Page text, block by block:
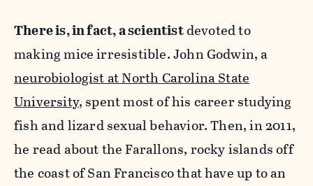
There is, in fact, a scientistdevoted to
making mice irresistible. John Godwin, a
neurobiologist at North Carolina State
University, spent most of his career studying
fish and lizard sexual behavior. Then, in 2011,
he read about the Farallons, rocky islands off
the coast of San Francisco that have up to an